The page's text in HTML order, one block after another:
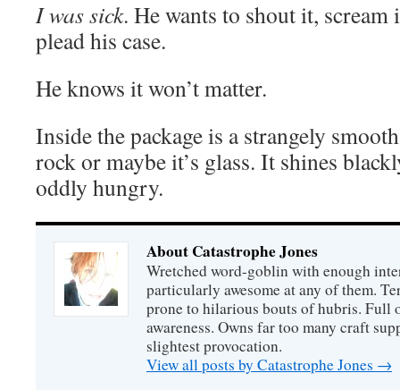
I was sick. He wants to shout it, scream
plead his case.
He knows it won’t matter.
Inside the package is a strangely
rock or maybe it’s glass. It shines
oddly hungry.
About Catastrophe Jones
Wretched word-goblin with enough
particularly awesome at any of them.
prone to hilarious bouts of hubris. Full
awareness. Owns far too many craft
slightest provocation.
View all posts by Catastrophe Jones →